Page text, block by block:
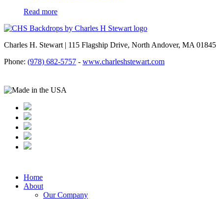
Read more
Charles H. Stewart | 115 Flagship Drive, North Andover, MA 01845
Phone: (978) 682-5757 - www.charleshstewart.com
Home
About
Our Company